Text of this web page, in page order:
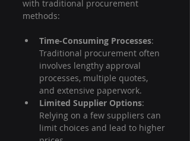
with traditional procurement
methods:
Time-Consuming Processes:
Traditional procurement often
involves lengthy approval
processes, multiple quotes,
and extensive paperwork.
Limited Supplier Options:
Relying on a few suppliers can
limit choices and lead to higher